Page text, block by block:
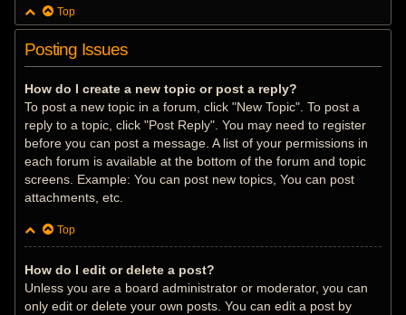
Top
Posting Issues
How do I create a new topic or post a reply?
To post a new topic in a forum, click "New Topic". To post a
reply to a topic, click "Post Reply". You may need to register
before you can post a message. A list of your permissions in
each forum is available at the bottom of the forum and topic
screens. Example: You can post new topics, You can post
attachments, etc.
Top
How do I edit or delete a post?
Unless you are a board administrator or moderator, you can
only edit or delete your own posts. You can edit a post by